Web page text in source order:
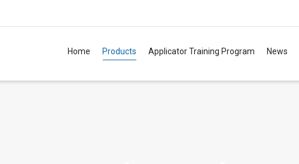
Home Products Applicator Training Program News